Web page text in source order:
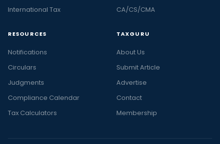
International Tax
CA/CS/CMA
RESOURCES
Notifications
Circulars
Judgments
Compliance Calendar
Tax Calculators
TAXGURU
About Us
Submit Article
Advertise
Contact
Membership